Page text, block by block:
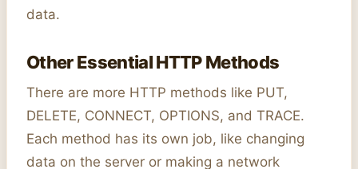
data.
Other Essential HTTP Methods
There are more HTTP methods like PUT,
DELETE, CONNECT, OPTIONS, and TRACE.
Each method has its own job, like changing
data on the server or making a network